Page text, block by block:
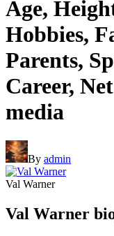
Age,
Hobbies,
Parents,
Career,
media
By admin
Val Warner
Val Warner